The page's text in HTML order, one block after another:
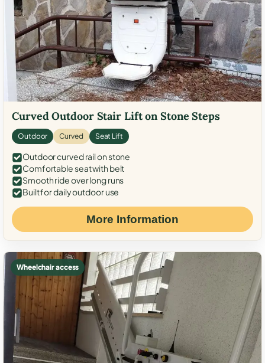
Curved Outdoor Stair Lift on Stone Steps
Outdoor Curved Seat Lift
Outdoor curved rail on stone
Comfortable seat with belt
Smooth ride over long runs
Built for daily outdoor use
More Information
Wheelchair access